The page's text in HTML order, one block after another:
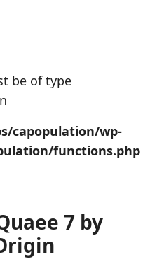
be of type
capopulation/wp-
functions.php
7 by